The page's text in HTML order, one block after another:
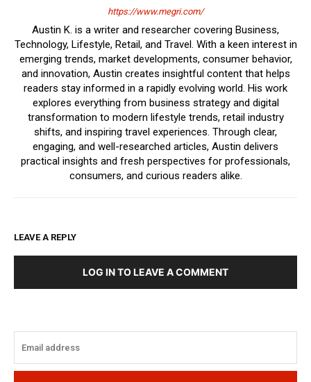
https://www.megri.com/
Austin K. is a writer and researcher covering Business,
Technology, Lifestyle, Retail, and Travel. With a keen interest in
emerging trends, market developments, consumer behavior,
and innovation, Austin creates insightful content that helps
readers stay informed in a rapidly evolving world. His work
explores everything from business strategy and digital
transformation to modern lifestyle trends, retail industry
shifts, and inspiring travel experiences. Through clear,
engaging, and well-researched articles, Austin delivers
practical insights and fresh perspectives for professionals,
consumers, and curious readers alike.
LEAVE A REPLY
LOG IN TO LEAVE A COMMENT